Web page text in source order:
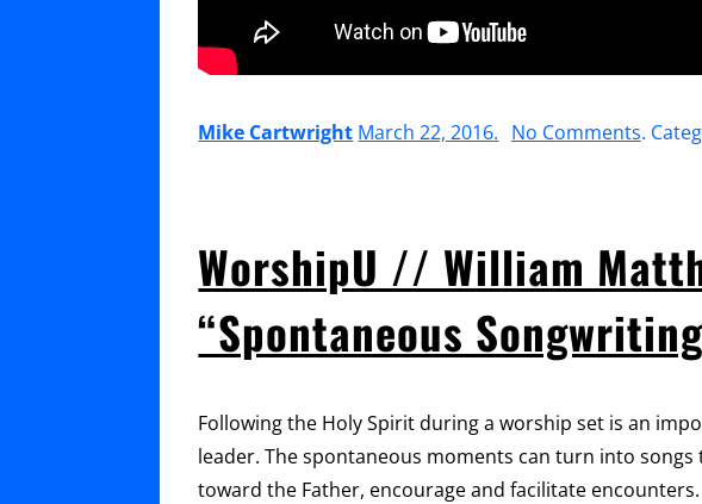
Mike Cartwright March 22, 2016. No Commentson
Jeremy
Riddle
Lyrics
the
Church”
.
WorshipU // William
“Spontaneous
Following the Holy Spirit during a worship set is an
leader. The spontaneous moments can turn into
toward the Father, encourage and facilitate encounters.